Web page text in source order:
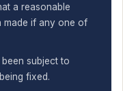
a reasonable
made if any one of
subject to
fixed.